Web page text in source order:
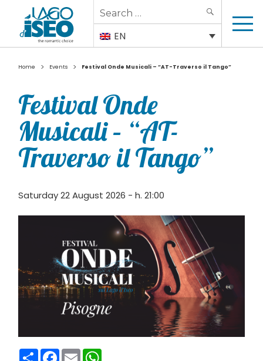
Search
for:
EN
Home > Events > Festival Onde Musicali – “AT-Traverso il Tango”
Festival Onde
Musicali – “AT-
Traverso il Tango”
Saturday 22 August 2026 - h. 21:00
CondividiFacebook
Email